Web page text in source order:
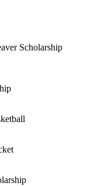
Scholarship